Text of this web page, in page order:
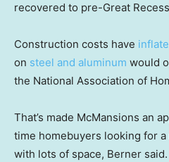
recovered to pre-Great
Construction costs have
on steel and aluminum would
the National Association of
That’s made McMansions an
time homebuyers looking for
with lots of space, Berner said.